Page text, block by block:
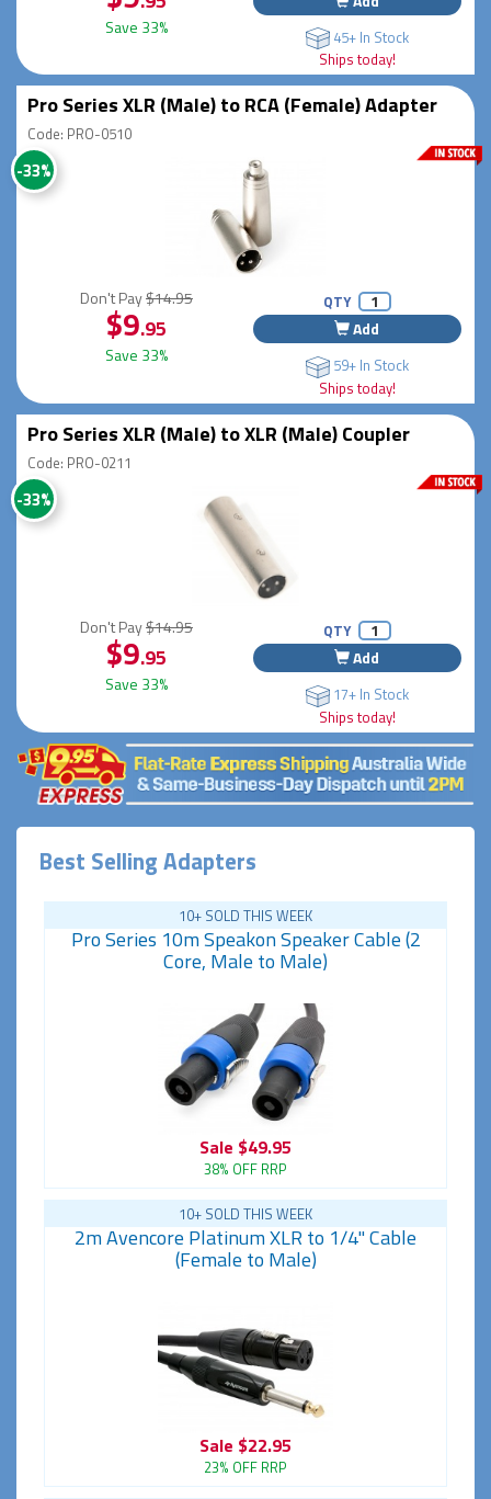
Save 33%
45+ In Stock
Ships today!
Pro Series XLR (Male) to RCA (Female) Adapter
Code: PRO-0510
-33%
Don't Pay$14.95
$9.95
Save 33%
QTY
Add
59+ In Stock
Ships today!
Pro Series XLR (Male) to XLR (Male) Coupler
Code: PRO-0211
-33%
Don't Pay$14.95
$9.95
Save 33%
QTY
Add
17+ In Stock
Ships today!
Best Selling Adapters
10+ SOLD THIS WEEK
Pro Series 10m Speakon Speaker Cable (2
Core, Male to Male)
Sale $49.95
38% OFF RRP
10+ SOLD THIS WEEK
2m Avencore Platinum XLR to 1/4" Cable
(Female to Male)
Sale $22.95
23% OFF RRP